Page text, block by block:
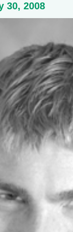
30, 2008